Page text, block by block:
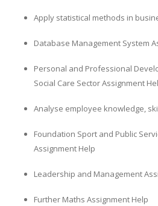
Apply statistical methods in
Database Management System
Personal and Professional
Social Care Sector Assignment
Analyse employee knowledge,
Foundation Sport and Public
Assignment Help
Leadership and Management
Further Maths Assignment Help